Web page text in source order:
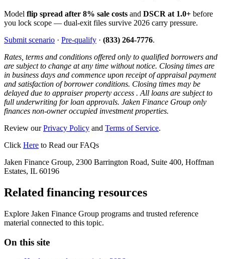
Model flip spread after 8% sale costs and DSCR at 1.0+ before
you lock scope — dual-exit files survive 2026 carry pressure.
Submit scenario · Pre-qualify · (833) 264-7776.
Rates, terms and conditions offered only to qualified borrowers and
are subject to change at any time without notice. Closing times are
in business days and commence upon receipt of appraisal payment
and satisfaction of borrower conditions. Closing times may be
delayed due to appraiser property access . All loans are subject to
full underwriting for loan approvals. Jaken Finance Group only
finances non-owner occupied investment properties.
Review ourPrivacy Policy and Terms of Service.
Click Here to Read our FAQs
Jaken Finance Group, 2300 Barrington Road, Suite 400, Hoffman
Estates, IL 60196
Related financing resources
Explore Jaken Finance Group programs and trusted reference
material connected to this topic.
On this site